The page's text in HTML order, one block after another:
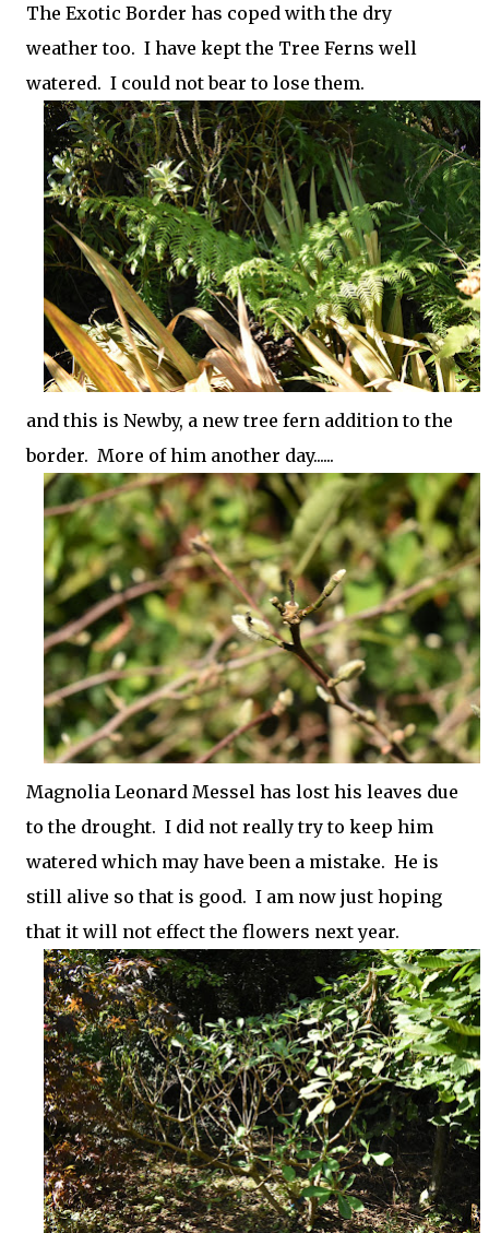
The Exotic Border has coped with the dry
weather too. I have kept the Tree Ferns well
watered. I could not bear to lose them.
and this is Newby, a new tree fern addition to the
border. More of him another day......
Magnolia Leonard Messel has lost his leaves due
to the drought. I did not really try to keep him
watered which may have been a mistake. He is
still alive so that is good. I am now just hoping
that it will not effect the flowers next year.